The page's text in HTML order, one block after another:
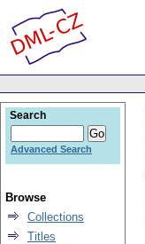
Search
Advanced Search
Browse
Collections
Titles